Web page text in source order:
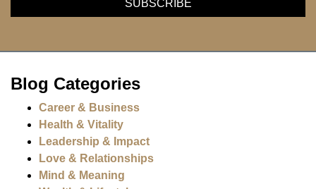
Blog Categories
Career & Business
Health & Vitality
Leadership & Impact
Love & Relationships
Mind & Meaning